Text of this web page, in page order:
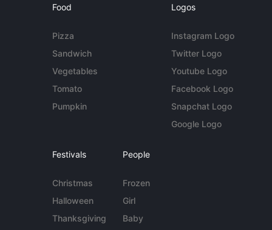
Food
Pizza
Sandwich
Vegetables
Tomato
Pumpkin
Logos
Instagram Logo
Twitter Logo
Youtube Logo
Facebook Logo
Snapchat Logo
Google Logo
Festivals
Christmas
Halloween
Thanksgiving
People
Frozen
Girl
Baby